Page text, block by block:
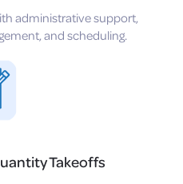
administrative support,
and scheduling.
Takeoffs